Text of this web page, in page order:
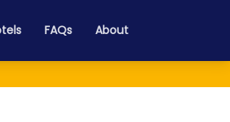
FAQs About